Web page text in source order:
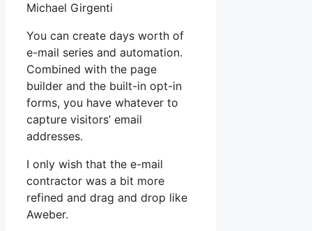
Michael Girgenti
You can create days worth of
e-mail series and automation.
Combined with the page
builder and the built-in opt-in
forms, you have whatever to
capture visitors’ email
addresses.
I only wish that the e-mail
contractor was a bit more
refined and drag and drop like
Aweber.